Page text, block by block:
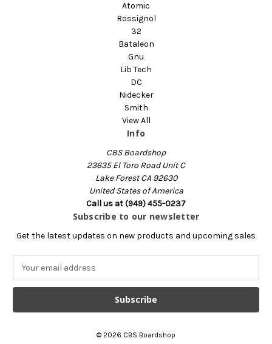
Atomic
Rossignol
32
Bataleon
Gnu
Lib Tech
DC
Nidecker
Smith
View All
Info
CBS Boardshop
23635 El Toro Road Unit C
Lake Forest CA 92630
United States of America
Call us at (949) 455-0237
Subscribe to our newsletter
Get the latest updates on new products and upcoming sales
a
l
© 2026 CBS Boardshop